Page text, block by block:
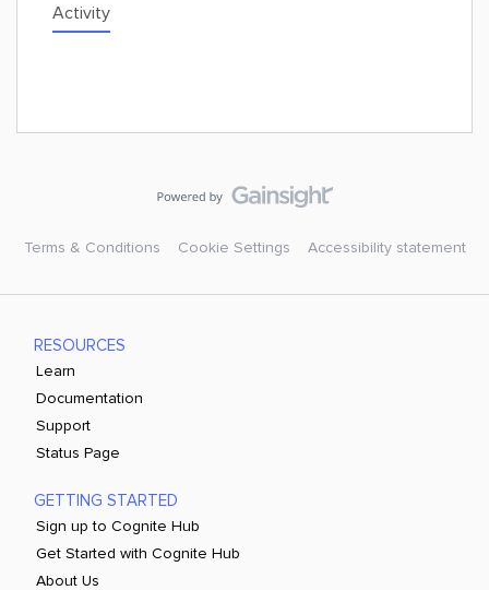
Activity
Terms & Conditions Cookie Settings Accessibility statement
RESOURCES
Learn
Documentation
Support
Status Page
GETTING STARTED
Sign up to Cognite Hub
Get Started with Cognite Hub
About Us